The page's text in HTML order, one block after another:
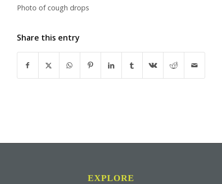
Photo of cough drops
Share this entry
EXPLORE